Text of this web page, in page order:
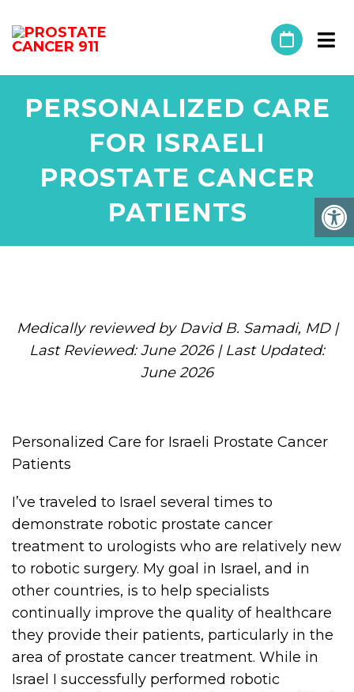
PERSONALIZED CARE
FOR ISRAELI
PROSTATE CANCER
PATIENTS
Medically reviewed by David B. Samadi, MD |
Last Reviewed: June 2026 | Last Updated:
June 2026
Personalized Care for Israeli Prostate Cancer
Patients
I’ve traveled to Israel several times to
demonstrate robotic prostate cancer
treatment to urologists who are relatively new
to robotic surgery. My goal in Israel, and in
other countries, is to help specialists
continually improve the quality of healthcare
they provide their patients, particularly in the
area of prostate cancer treatment. While in
Israel I successfully performed robotic